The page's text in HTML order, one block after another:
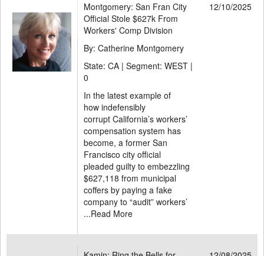
Montgomery: San Fran City
Official Stole $627k From
Workers' Comp Division
12/10/2025
By: Catherine Montgomery
State: CA | Segment: WEST |
0
In the latest example of
how indefensibly
corrupt California’s workers’
compensation system has
become, a former San
Francisco city official
pleaded guilty to embezzling
$627,118 from municipal
coffers by paying a fake
company to “audit” workers’
...Read More